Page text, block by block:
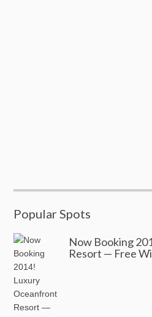
Popular Spots
Now Booking
Resort — Free